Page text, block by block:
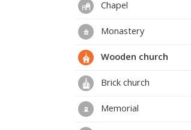
Chapel
Monastery
Wooden church
Brick church
Memorial